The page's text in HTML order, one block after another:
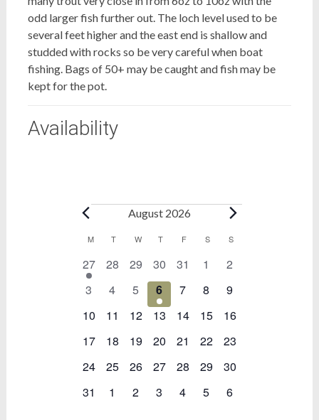
odd larger fish further out. The loch level used to be
several feet higher and the east end is shallow and
studded with rocks so be very careful when boat
fishing. Bags of 50+ may be caught and fish may be
kept for the pot.
Availability
Bookings
August 2026
Calendar
of
Bookings
MMONDAY
TTUESDAY
WWEDNESDAY
TTHURSDAY
FFRIDAY
SSATURDAY
SSUNDAY
1
event
27
0
28
0
events
29
0
events
30
0
31
0
1
0
2
0
3
0
4
0
events
5
1
event
6
0
7
0
8
0
9
0
10
0
11
0
12
0
13
0
14
0
15
0
16
0
17
0
18
0
19
0
20
0
21
0
22
0
23
0
24
0
25
0
26
0
27
0
28
0
29
0
30
0
31
0
1
0
2
0
3
0
4
0
5
0
6